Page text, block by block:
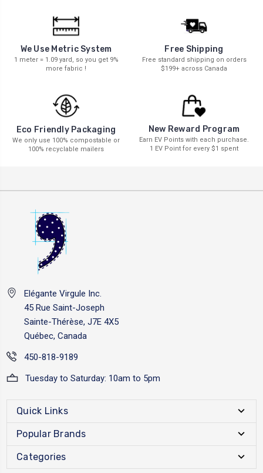
We Use Metric System
1 meter = 1.09 yard, so you get 9%
more fabric !
Free Shipping
Free standard shipping on orders
$199+ across Canada
Eco Friendly Packaging
We only use 100% compostable or
100% recyclable mailers
New Reward Program
Earn EV Points with each purchase.
1 EV Point for every $1 spent
Elégante Virgule Inc.
45 Rue Saint-Joseph
Sainte-Thérèse, J7E 4X5
Québec, Canada
450-818-9189
Tuesday to Saturday: 10am to 5pm
Quick Links
Popular Brands
Categories